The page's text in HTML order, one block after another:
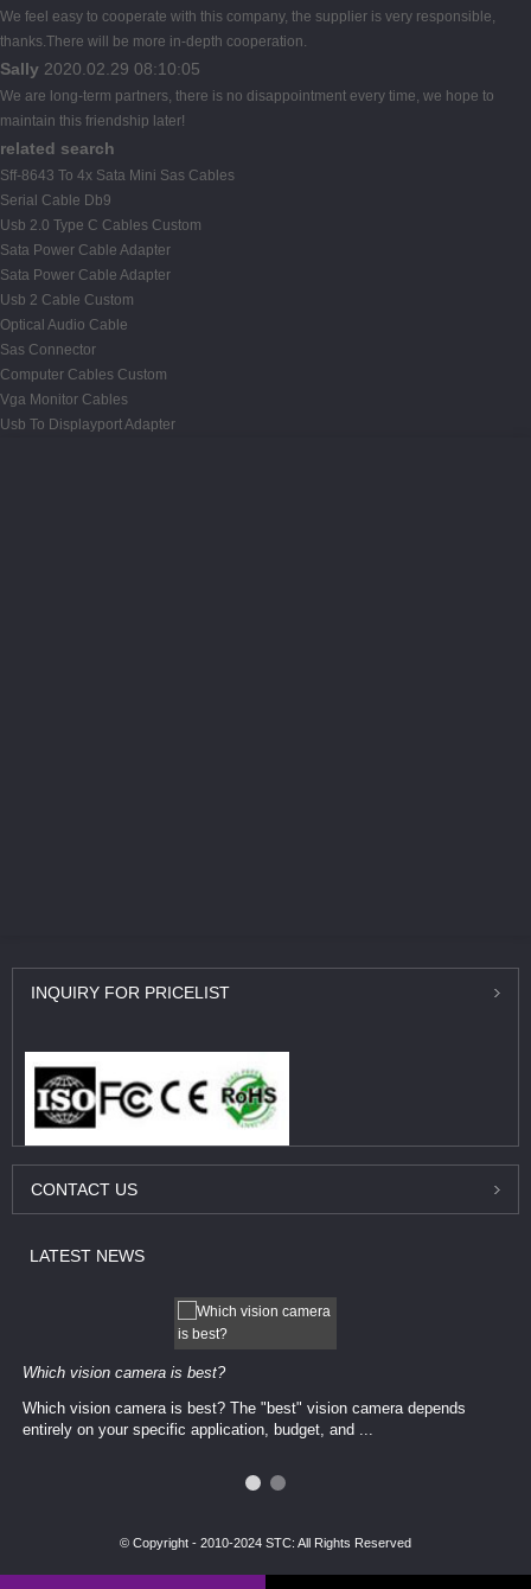
We feel easy to cooperate with this company, the supplier is very responsible,
thanks.There will be more in-depth cooperation.
Sally 2020.02.29 08:10:05
We are long-term partners, there is no disappointment every time, we hope to
maintain this friendship later!
related search
Sff-8643 To 4x Sata Mini Sas Cables
Serial Cable Db9
Usb 2.0 Type C Cables Custom
Sata Power Cable Adapter
Sata Power Cable Adapter
Usb 2 Cable Custom
Optical Audio Cable
Sas Connector
Computer Cables Custom
Vga Monitor Cables
Usb To Displayport Adapter
INQUIRY FOR PRICELIST
CONTACT US
LATEST NEWS
Which vision camera is best?
Which vision camera is best? The ​​"best" vision camera​ depends
entirely on your ​specific application, budget, and ...
© Copyright - 2010-2024 STC: All Rights Reserved